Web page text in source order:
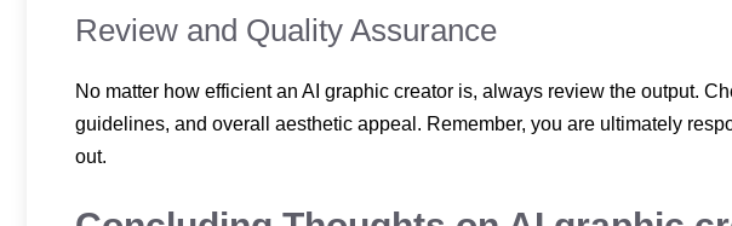
Review and Quality Assurance
No matter how efficient an AI graphic creator is, always review the output.
guidelines, and overall aesthetic appeal. Remember, you are ultimately
out.